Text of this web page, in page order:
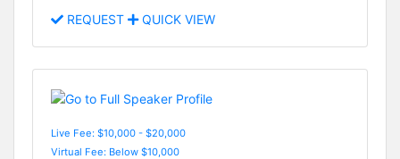
REQUEST QUICK VIEW
Live Fee: $10,000 - $20,000
Virtual Fee: Below $10,000